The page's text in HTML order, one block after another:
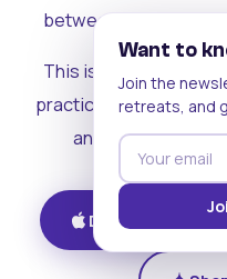
between people who
This is where the rest
practical. Where
and the
Download on iOS
Want to
Join the
retreats, and